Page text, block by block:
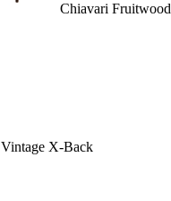
Chiavari Fruitwood
Vintage X-Back